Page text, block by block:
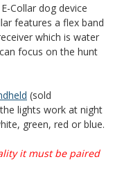
Collar dog device
features a flex band
which is water
focus on the hunt
(sold
lights work at night
green, red or blue.
it must be paired